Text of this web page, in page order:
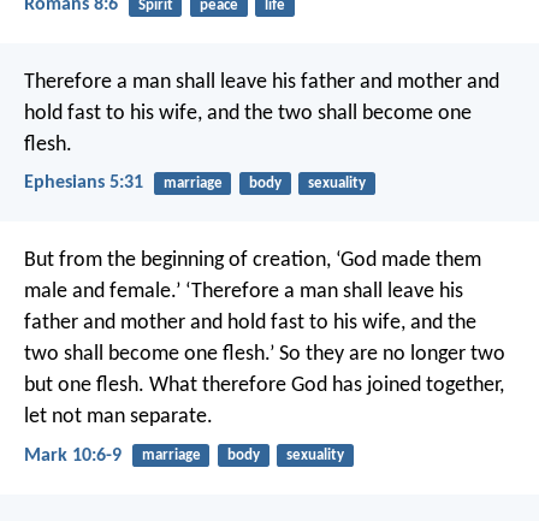
Romans 8:6 Spirit peace life
Therefore a man shall leave his father and mother and
hold fast to his wife, and the two shall become one
flesh.
Ephesians 5:31 marriage body sexuality
But from the beginning of creation, ‘God made them
male and female.’ ‘Therefore a man shall leave his
father and mother and hold fast to his wife, and the
two shall become one flesh.’ So they are no longer two
but one flesh. What therefore God has joined together,
let not man separate.
Mark 10:6-9 marriage body sexuality